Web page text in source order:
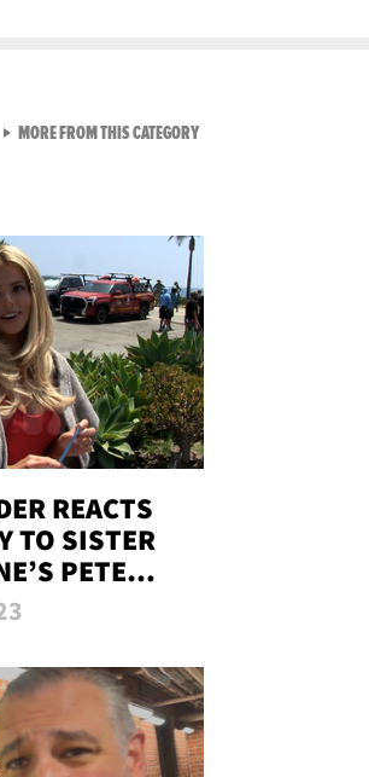
REACTS
TO SISTER
PETE
MORE FROM THIS CATEGORYVIEW ALL FROM RAW AND